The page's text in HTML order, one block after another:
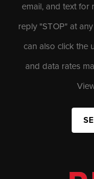
email, and text for
reply "STOP" at
can also click the
and data rates